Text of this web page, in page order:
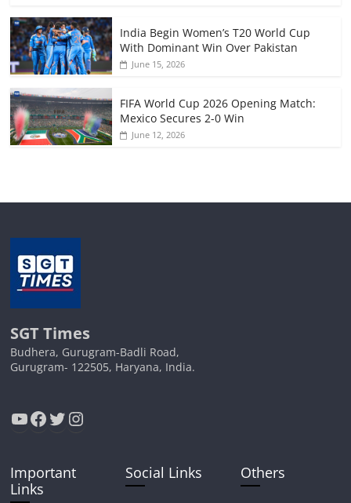
India Begin Women’s T20 World Cup
With Dominant Win Over Pakistan
June 15, 2026
FIFA World Cup 2026 Opening Match:
Mexico Secures 2-0 Win
June 12, 2026
SGT Times
Budhera, Gurugram-Badli Road,
Gurugram- 122505, Haryana, India.
YouTube
Facebook
Twitter
Instagram
Important
Links
Social Links Others